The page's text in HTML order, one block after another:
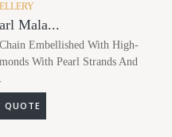
Mala...
Embellished With High-
With Pearl Strands And
REQUEST QUOTE